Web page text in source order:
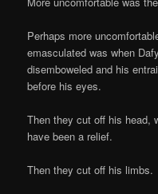
Perhaps more
emasculated was when
disemboweled and his
before his eyes.
Then they cut off his head,
have been a relief.
Then they cut off his limbs.